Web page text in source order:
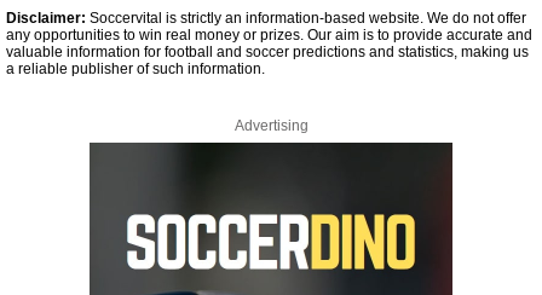
Disclaimer: Soccervital is strictly an information-based website. We do not offer
any opportunities to win real money or prizes. Our aim is to provide accurate and
valuable information for football and soccer predictions and statistics, making us
a reliable publisher of such information.
Advertising